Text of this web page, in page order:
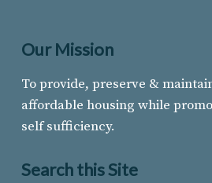
Our Mission
To provide, preserve &
affordable housing while
self sufficiency.
Search this Site